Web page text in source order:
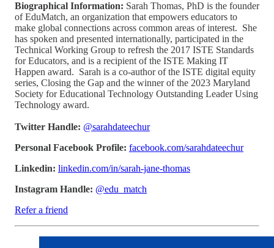
Biographical Information: Sarah Thomas, PhD is the founder
of EduMatch, an organization that empowers educators to
make global connections across common areas of interest. She
has spoken and presented internationally, participated in the
Technical Working Group to refresh the 2017 ISTE Standards
for Educators, and is a recipient of the ISTE Making IT
Happen award. Sarah is a co-author of the ISTE digital equity
series, Closing the Gap and the winner of the 2023 Maryland
Society for Educational Technology Outstanding Leader Using
Technology award.
Twitter Handle: @sarahdateechur
Personal Facebook Profile: facebook.com/sarahdateechur
Linkedin: linkedin.com/in/sarah-jane-thomas
Instagram Handle: @edu_match
Refer a friend